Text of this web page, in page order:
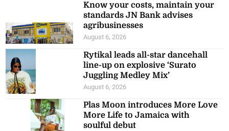
Know your costs, maintain your
standards JN Bank advises
agribusinesses
August 6, 2026
Rytikal leads all-star dancehall
line-up on explosive ‘Surato
Juggling Medley Mix’
August 6, 2026
Plas Moon introduces More Love
More Life to Jamaica with
soulful debut